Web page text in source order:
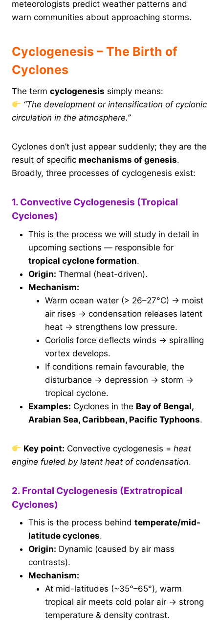
meteorologists predict weather patterns and
warn communities about approaching storms.
Cyclogenesis – The Birth of
Cyclones
The term cyclogenesis simply means:
“The development or intensification of cyclonic
circulation in the atmosphere.”
Cyclones don’t just appear suddenly; they are the
result of specific mechanisms of genesis.
Broadly, three processes of cyclogenesis exist:
1. Convective Cyclogenesis (Tropical
Cyclones)
This is the process we will study in detail in
upcoming sections — responsible for
tropical cyclone formation.
Origin: Thermal (heat-driven).
Mechanism:
Warm ocean water (> 26–27°C) → moist
air rises → condensation releases latent
heat → strengthens low pressure.
Coriolis force deflects winds → spiralling
vortex develops.
If conditions remain favourable, the
disturbance → depression → storm →
tropical cyclone.
Examples: Cyclones in the Bay of Bengal,
Arabian Sea, Caribbean, Pacific Typhoons.
Key point: Convective cyclogenesis =heat
engine fueled by latent heat of condensation.
2. Frontal Cyclogenesis (Extratropical
Cyclones)
This is the process behind temperate/mid-
latitude cyclones.
Origin: Dynamic (caused by air mass
contrasts).
Mechanism:
At mid-latitudes (~35°–65°), warm
tropical air meets cold polar air → strong
temperature & density contrast.